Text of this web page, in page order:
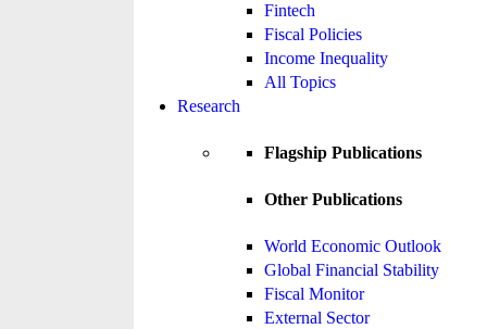
Fintech
Fiscal Policies
Income Inequality
All Topics
Research
Flagship Publications
Other Publications
World Economic Outlook
Global Financial Stability
Fiscal Monitor
External Sector